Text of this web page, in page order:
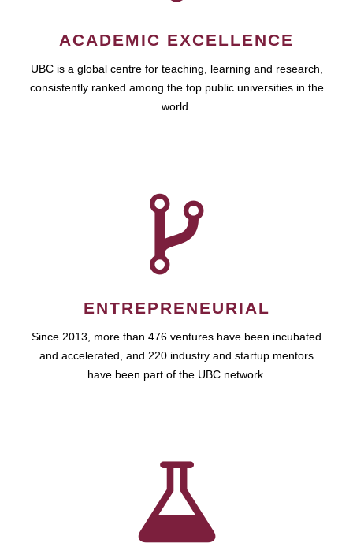
ACADEMIC EXCELLENCE
UBC is a global centre for teaching, learning and research,
consistently ranked among the top public universities in the
world.
ENTREPRENEURIAL
Since 2013, more than 476 ventures have been incubated
and accelerated, and 220 industry and startup mentors
have been part of the UBC network.